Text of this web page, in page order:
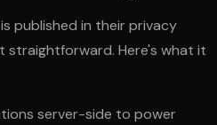
published in their privacy
Here's what it
server-side to power